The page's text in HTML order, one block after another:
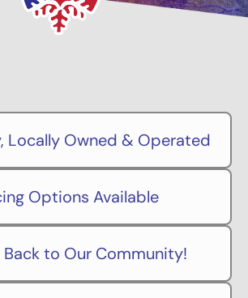
Locally Owned & Operated
Options Available
Back to Our Community!